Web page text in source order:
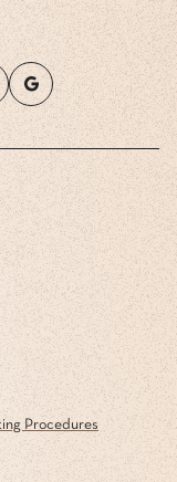
Procedures